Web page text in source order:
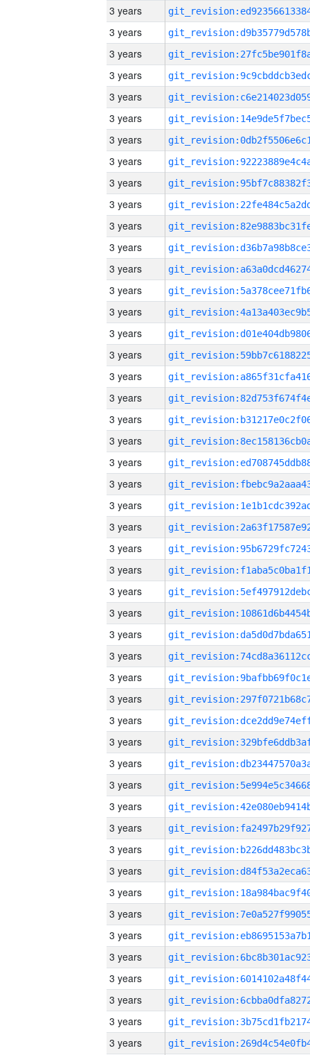
3 years
3 years
3 years
3 years
3 years
3 years
3 years
3 years
3 years
3 years
3 years
3 years
3 years
3 years
3 years
3 years
3 years
3 years
3 years
3 years
3 years
3 years
3 years
3 years
3 years
3 years
3 years
3 years
3 years
3 years
3 years
3 years
3 years
3 years
3 years
3 years
3 years
3 years
3 years
3 years
3 years
3 years
3 years
3 years
3 years
3 years
3 years
3 years
3 years